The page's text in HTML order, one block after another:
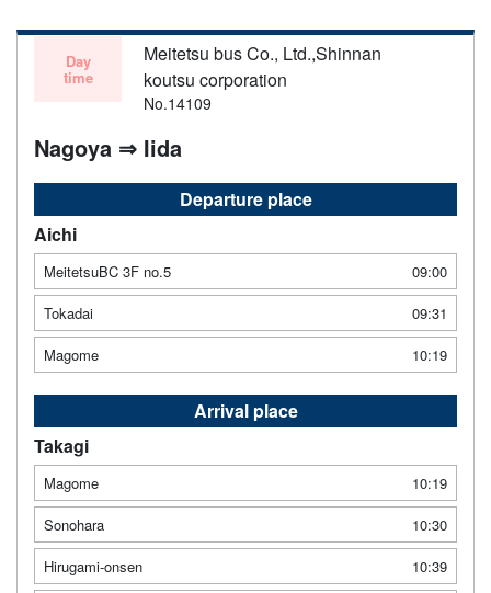
Day
time
Meitetsu bus Co., Ltd.,Shinnan
koutsu corporation
No.14109
Nagoya ⇒ Iida
Departure place
Aichi
MeitetsuBC 3F no.5
09:00
Tokadai
09:31
Magome
10:19
Arrival place
Takagi
Magome
10:19
Sonohara
10:30
Hirugami-onsen
10:39